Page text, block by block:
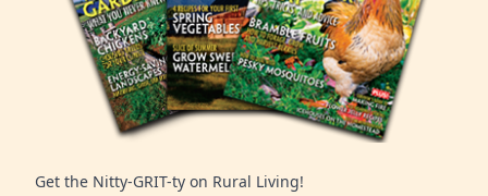
Get the Nitty-GRIT-ty on Rural Living!